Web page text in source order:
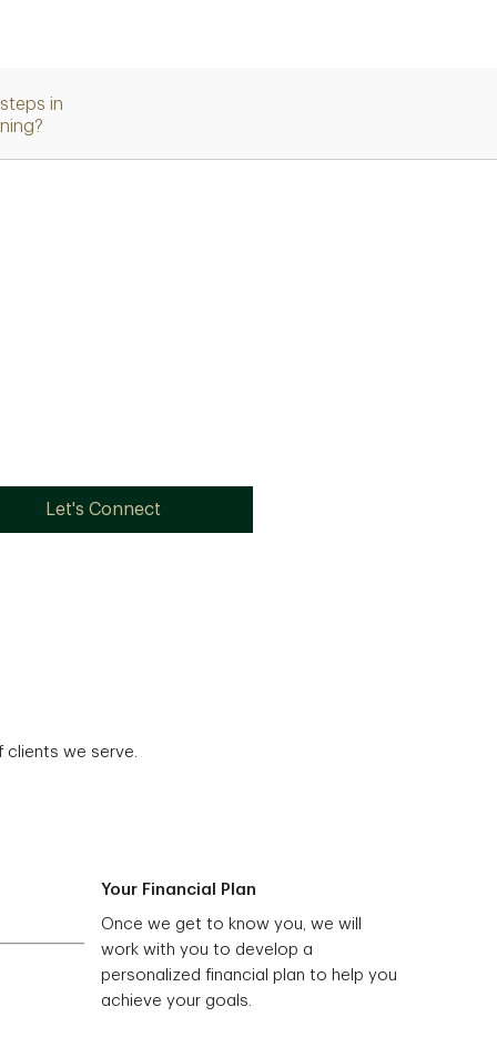
in
Let's Connect
we serve.
Your Financial Plan
Once we get to know you, we will
work with you to develop a
personalized financial plan to help you
achieve your goals.